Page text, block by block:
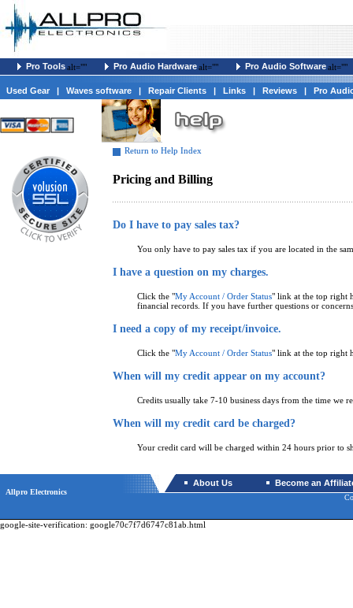
Pro Toolsalt="" Pro Audio Hardwarealt="" Pro Audio Softwarealt=""
Used Gear | Waves software | Repair Clients | Links | Reviews | Pro
Return to Help Index
Pricing and Billing
Do I have to pay sales tax?
You only have to pay sales tax if you are located in the
I have a question on my charges.
Click the "My Account / Order Status" link at the top right
financial records. If you have further questions or
I need a copy of my receipt/invoice.
Click the "My Account / Order Status" link at the top right
When will my credit appear on my account?
Credits usually take 7-10 business days from the time we
When will my credit card be charged?
Your credit card will be charged within 24 hours prior to
Allpro Electronics
About Us Become an
google-site-verification: google70c7f7d6747c81ab.html